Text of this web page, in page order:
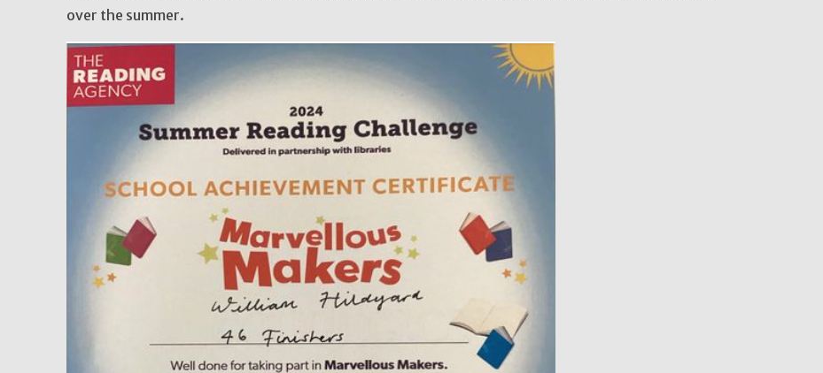
over the summer.